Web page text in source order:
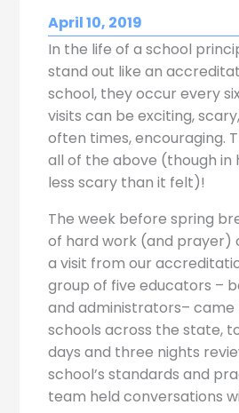
April 10, 2019
In the life of a school
stand out like an
school, they occur every
visits can be exciting,
often times, encouraging.
all of the above (though in
less scary than it felt)!
The week before spring
of hard work (and prayer)
a visit from our
group of five educators –
and administrators– came
schools across the state,
days and three nights
school’s standards and
team held conversations